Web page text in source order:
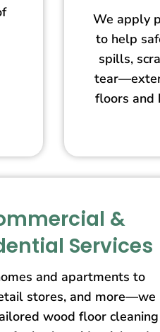
We apply
to help
spills,
floors and
&
Services
and apartments to
stores, and more—we
wood floor cleaning